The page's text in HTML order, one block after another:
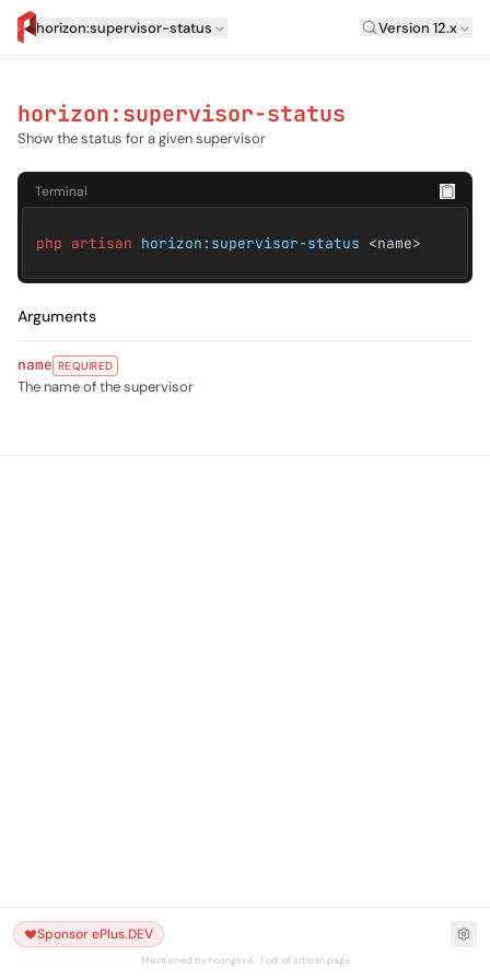
horizon:supervisor-status Laravel
Version 12.x
horizon:supervisor-status
Show the status for a given supervisor
Terminal
php artisan horizon:supervisor-status <name>
Arguments
name REQUIRED
The name of the supervisor
Sponsor ePlus.DEV
Maintained by hoangsvit · Fork of artisan.page